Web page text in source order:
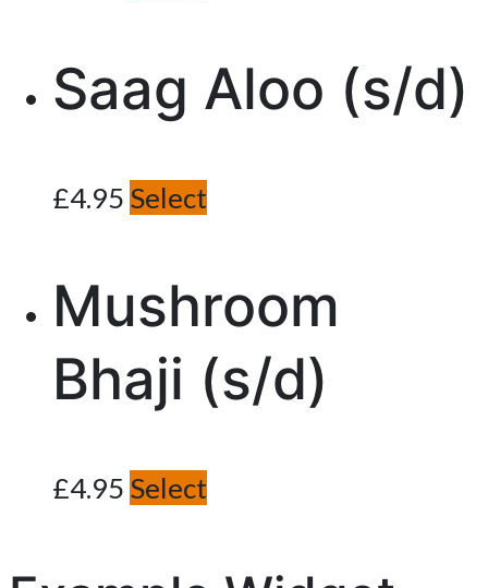
Saag Aloo (s/d)
£4.95 Select
Mushroom
Bhaji (s/d)
£4.95 Select